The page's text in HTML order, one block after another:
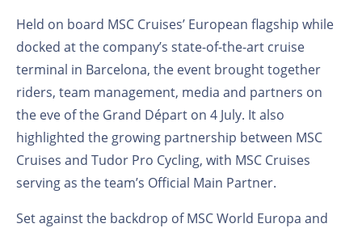
Held on board MSC Cruises’ European flagship while
docked at the company’s state-of-the-art cruise
terminal in Barcelona, the event brought together
riders, team management, media and partners on
the eve of the Grand Départ on 4 July. It also
highlighted the growing partnership between MSC
Cruises and Tudor Pro Cycling, with MSC Cruises
serving as the team’s Official Main Partner.
Set against the backdrop of MSC World Europa and